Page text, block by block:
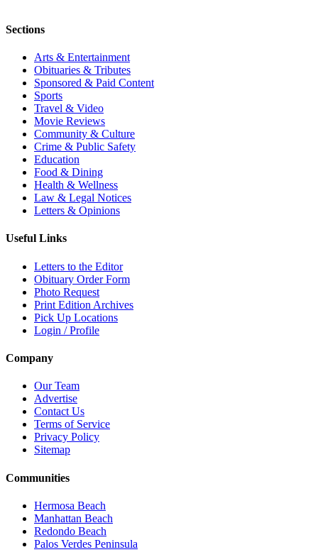
Sections
Arts & Entertainment
Obituaries & Tributes
Sponsored & Paid Content
Sports
Travel & Video
Movie Reviews
Community & Culture
Crime & Public Safety
Education
Food & Dining
Health & Wellness
Law & Legal Notices
Letters & Opinions
Useful Links
Letters to the Editor
Obituary Order Form
Photo Request
Print Edition Archives
Pick Up Locations
Login / Profile
Company
Our Team
Advertise
Contact Us
Terms of Service
Privacy Policy
Sitemap
Communities
Hermosa Beach
Manhattan Beach
Redondo Beach
Palos Verdes Peninsula